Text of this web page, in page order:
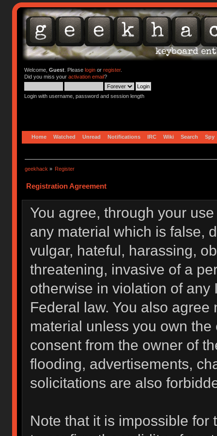
Welcome, Guest. Please loginor register.
Did you miss your activation email?
Login with username, password and session length
Home Watched Unread Notifications IRC Wiki Search Spy
geekhack » Register
Registration Agreement
You agree, through your
any material which is false,
vulgar, hateful, harassing,
threatening, invasive of a
otherwise in violation of
Federal law. You also
material unless you own
consent from the owner of
flooding, advertisements,
solicitations are also
Note that it is impossible for